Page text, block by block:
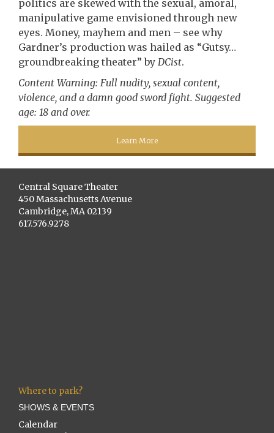
politics are skewed with the sexual, amoral,
manipulative game envisioned through new
eyes. Money, mayhem and men – see why
Gardner’s production was hailed as “Gutsy…
groundbreaking theater” by DCist.
Content Warning: Full nudity, sexual content,
violence, and a damn good sword fight. Suggested
age: 18 and over.
Learn More
Central Square Theater
450 Massachusetts Avenue
Cambridge, MA 02139
617.576.9278
Where to park?
SHOWS & EVENTS
Calendar